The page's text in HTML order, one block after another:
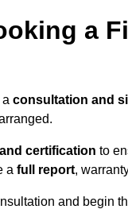
a
consultation and
certification to
a full report,
and begin